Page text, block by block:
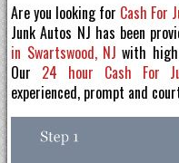
Are you looking for Cash For
Junk Autos NJ has been
in Swartswood, NJ with
Our 24 hour Cash For
experienced, prompt and